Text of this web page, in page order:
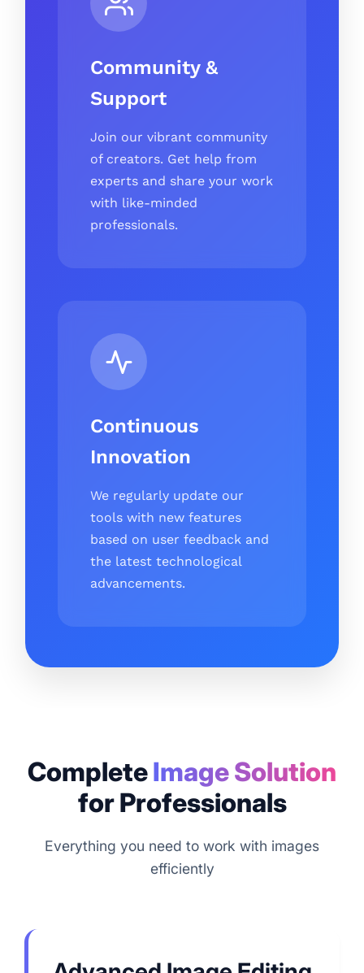
Community &
Support
Join our vibrant community
of creators. Get help from
experts and share your work
with like-minded
professionals.
Continuous
Innovation
We regularly update our
tools with new features
based on user feedback and
the latest technological
advancements.
CompleteImage Solution
for Professionals
Everything you need to work with images
efficiently